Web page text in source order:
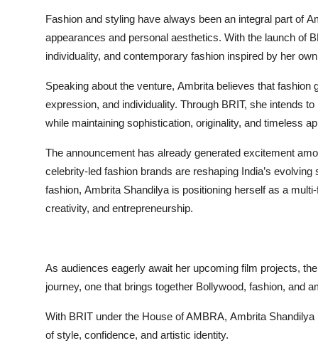
Fashion and styling have always been an integral part of
appearances and personal aesthetics. With the launch of
individuality, and contemporary fashion inspired by her
Speaking about the venture, Ambrita believes that
expression, and individuality. Through BRIT, she intends
while maintaining sophistication, originality, and timeless
The announcement has already generated excitement
celebrity-led fashion brands are reshaping India’s
fashion, Ambrita Shandilya is positioning herself as a
creativity, and entrepreneurship.
As audiences eagerly await her upcoming film projects,
journey, one that brings together Bollywood, fashion, and
With BRIT under the House of AMBRA, Ambrita
of style, confidence, and artistic identity.